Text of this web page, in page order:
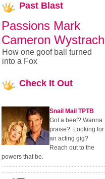
Past Blast
Passions Mark
Cameron Wystrach
How one goof ball turned
into a Fox
Check It Out
Snail Mail TPTB
Got a beef? Wanna
praise? Looking for
an acting gig?
Reach out to the
powers that be.